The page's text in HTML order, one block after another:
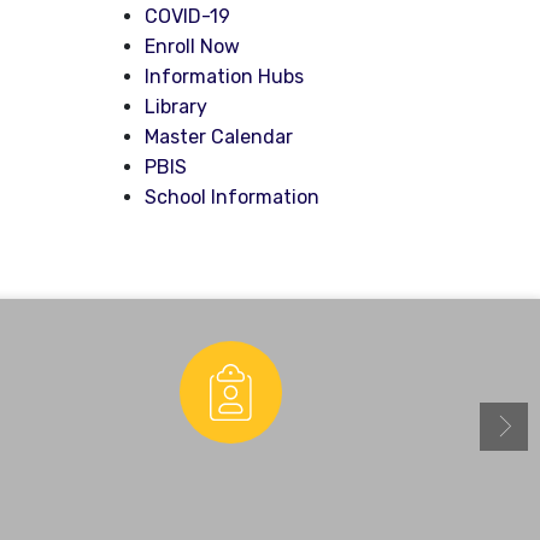
COVID-19
Enroll Now
Information Hubs
Library
Master Calendar
PBIS
School Information